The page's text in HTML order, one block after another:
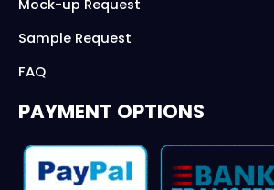
Mock-up Request
Sample Request
FAQ
PAYMENT OPTIONS